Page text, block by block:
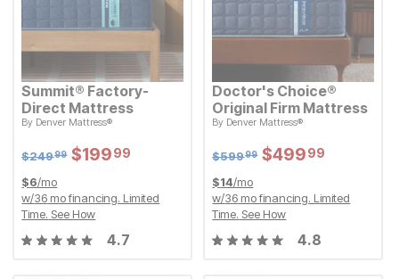
Summit® Factory-
Direct Mattress
By Denver Mattress®
Original Price:
$249.99
$24999
Sale Price:
199.99
99
Original Price:
$249.99
$24999 Sale Price:
$199.99
$19999
$6/mo
w/36 mo financing. Limited
Time. See How
4.7
Doctor's Choice®
Original Firm Mattress
By Denver Mattress®
Original Price:
$599.99
$59999
Sale Price:
499.99
99
Original Price:
$599.99
$59999 Sale Price:
$499.99
$49999
$14/mo
w/36 mo financing. Limited
Time. See How
4.8